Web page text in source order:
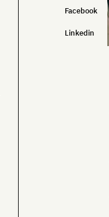
Facebook
Linkedin